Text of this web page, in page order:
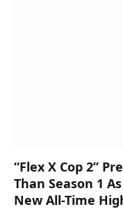
“Flex X Cop 2”
Than Season 1
New All-Time